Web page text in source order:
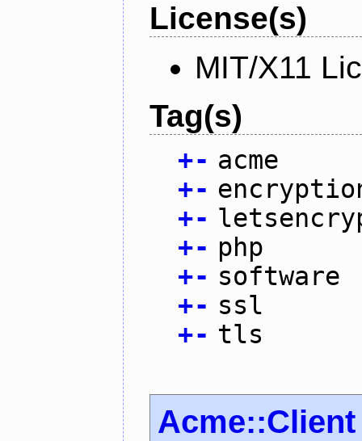
License(s)
MIT/X11
Tag(s)
+- acme
+-
+-
+- php
+- software
+- ssl
+- tls
Acme::Client